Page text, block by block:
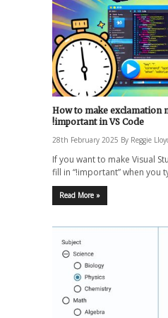
How to make exclamation
!important in VS Code
28th February 2025 By Reggie
If you want to make Visual
fill in “!important” when you
Read More »